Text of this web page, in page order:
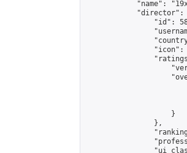
"name":
"director":
"id":
"icon":
                    }
                },